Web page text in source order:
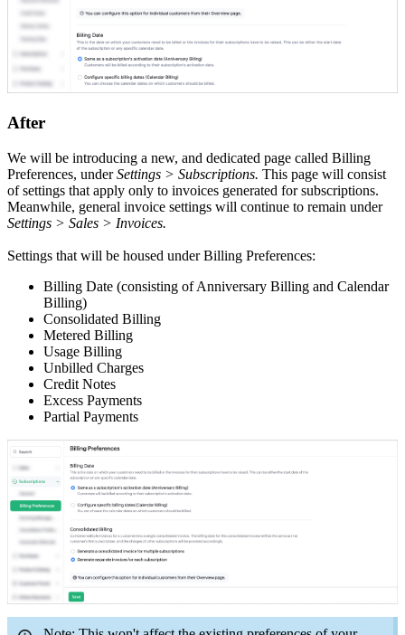
After
We will be introducing a new, and dedicated page called Billing
Preferences, underSettings > Subscriptions. This page will consist
of settings that apply only to invoices generated for subscriptions.
Meanwhile, general invoice settings will continue to remain under
Settings > Sales > Invoices.
Settings that will be housed under Billing Preferences:
Billing Date (consisting of Anniversary Billing and Calendar
Billing)
Consolidated Billing
Metered Billing
Usage Billing
Unbilled Charges
Credit Notes
Excess Payments
Partial Payments